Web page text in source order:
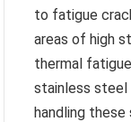
to fatigue
areas of high
thermal
stainless steel
handling